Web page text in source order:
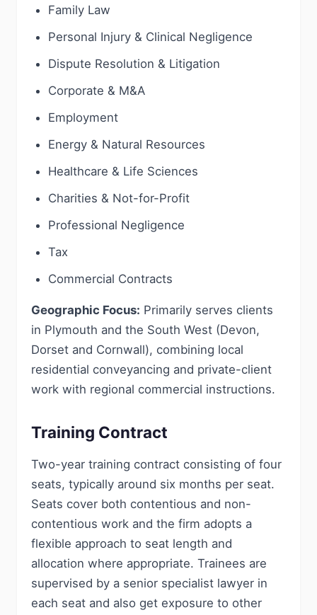
Family Law
Personal Injury & Clinical Negligence
Dispute Resolution & Litigation
Corporate & M&A
Employment
Energy & Natural Resources
Healthcare & Life Sciences
Charities & Not-for-Profit
Professional Negligence
Tax
Commercial Contracts
Geographic Focus: Primarily serves clients
in Plymouth and the South West (Devon,
Dorset and Cornwall), combining local
residential conveyancing and private-client
work with regional commercial instructions.
Training Contract
Two-year training contract consisting of four
seats, typically around six months per seat.
Seats cover both contentious and non-
contentious work and the firm adopts a
flexible approach to seat length and
allocation where appropriate. Trainees are
supervised by a senior specialist lawyer in
each seat and also get exposure to other